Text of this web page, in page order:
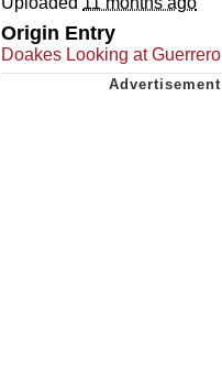
Origin Entry
Doakes Looking at Guerrero